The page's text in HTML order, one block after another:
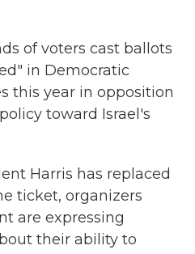
of voters cast ballots
in Democratic
this year in opposition
toward Israel's
Harris has replaced
ticket, organizers
are expressing
their ability to